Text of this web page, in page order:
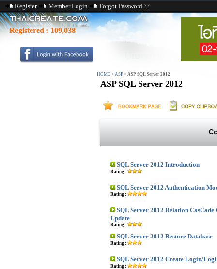
Register Member Login Forgot Password ??
Registered : 109,038
HOME > ASP > ASP SQL Server 2012
ASP SQL Server 2012
SQL Server 2012 Introduction
Rating :
SQL Server 2012 Authentication
Rating :
SQL Server 2012 Relation CasCade
Update
Rating :
SQL Server 2012 Restore Database
Rating :
SQL Server 2012 Create Login/
Rating :